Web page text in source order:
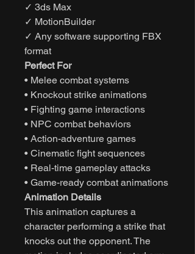
✓ 3ds Max
✓ MotionBuilder
✓ Any software supporting FBX
format
Perfect For
• Melee combat systems
• Knockout strike animations
• Fighting game interactions
• NPC combat behaviors
• Action-adventure games
• Cinematic fight sequences
• Real-time gameplay attacks
• Game-ready combat animations
Animation Details
This animation captures a
character performing a strike that
knocks out the opponent. The